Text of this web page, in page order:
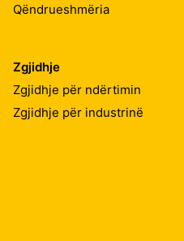
Qëndrueshmëria
Zgjidhje
Zgjidhje për ndërtimin
Zgjidhje për industrinë